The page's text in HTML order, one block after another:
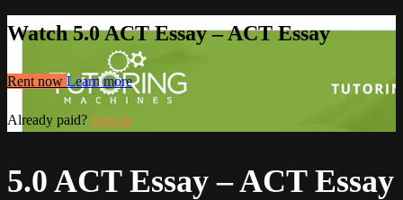
Watch 5.0 ACT Essay – ACT Essay
Rent now Learn more
Already paid? Sign in
5.0 ACT Essay – ACT Essay